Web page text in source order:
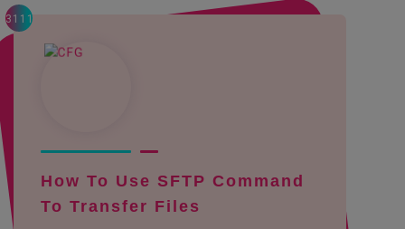
3111
How To Use SFTP Command
To Transfer Files